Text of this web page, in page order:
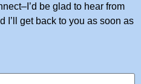
be glad to hear from
I’ll get back to you as soon as